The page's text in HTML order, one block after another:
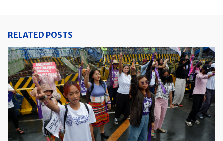
RELATED POSTS